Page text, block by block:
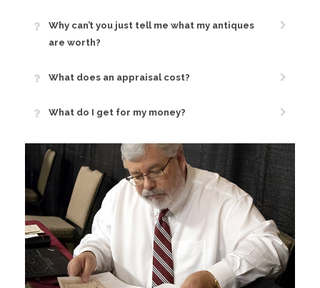
Why can’t you just tell me what my antiques
are worth?
What does an appraisal cost?
What do I get for my money?